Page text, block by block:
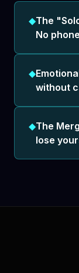
◆The
No
◆
without
◆The
lose